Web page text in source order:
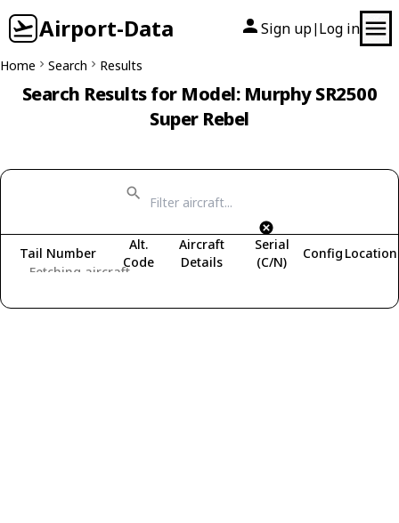
Airport-Data Sign up| Log in
Home Search Results
Search Results for Model: Murphy SR2500
Super Rebel
Fetching aircraft...
Tail Number
Alt.
Code
Aircraft
Details
Serial
(C/N)
Config Location